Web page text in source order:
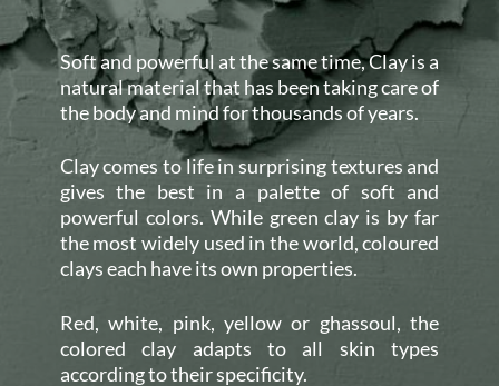
Soft and powerful at the same time, Clay is a
natural material that has been taking care of
the body and mind for thousands of years.
Clay comes to life in surprising textures and
gives the best in a palette of soft and
powerful colors. While green clay is by far
the most widely used in the world, coloured
clays each have its own properties.
Red, white, pink, yellow or ghassoul, the
colored clay adapts to all skin types
according to their specificity.